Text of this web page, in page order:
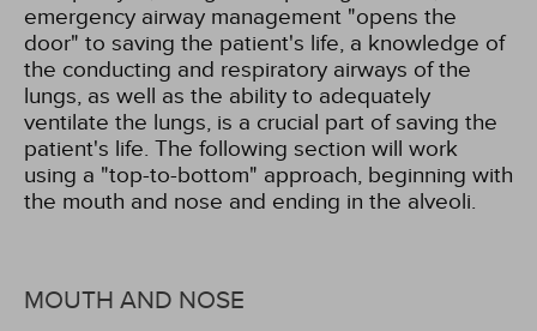
emergency airway management "opens the
door" to saving the patient's life, a knowledge of
the conducting and respiratory airways of the
lungs, as well as the ability to adequately
ventilate the lungs, is a crucial part of saving the
patient's life. The following section will work
using a "top-to-bottom" approach, beginning with
the mouth and nose and ending in the alveoli.
MOUTH AND NOSE